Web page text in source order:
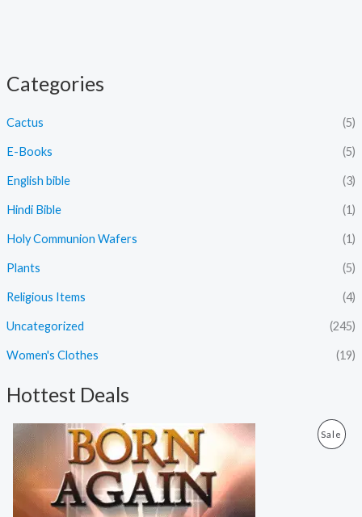
Categories
Cactus (5)
E-Books (5)
English bible (3)
Hindi Bible (1)
Holy Communion Wafers (1)
Plants (5)
Religious Items (4)
Uncategorized (245)
Women's Clothes (19)
Hottest Deals
Sale P
O
n
a
C
u
r
r
e
n
t